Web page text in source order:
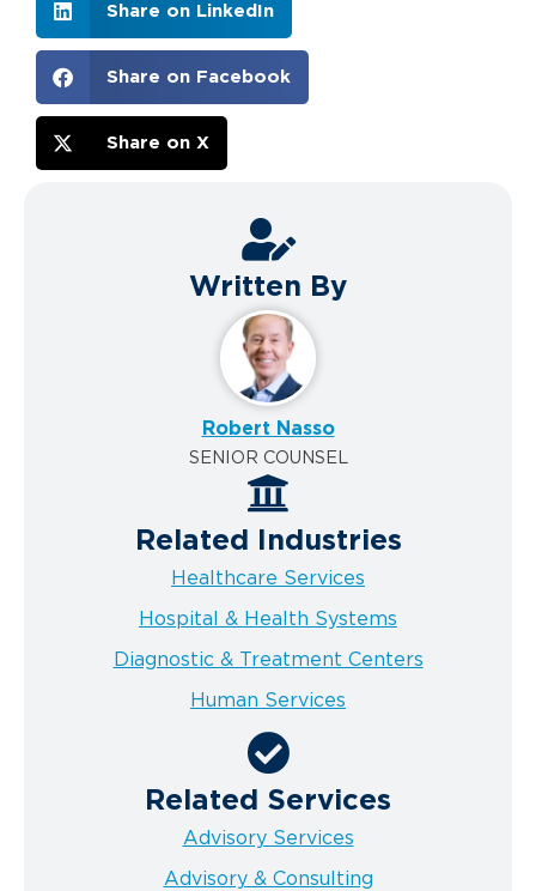
Share on LinkedIn
Share on Facebook
Share on X
Written By
Robert Nasso
SENIOR COUNSEL
Related Industries
Healthcare Services
Hospital & Health Systems
Diagnostic & Treatment Centers
Human Services
Related Services
Advisory Services
Advisory & Consulting